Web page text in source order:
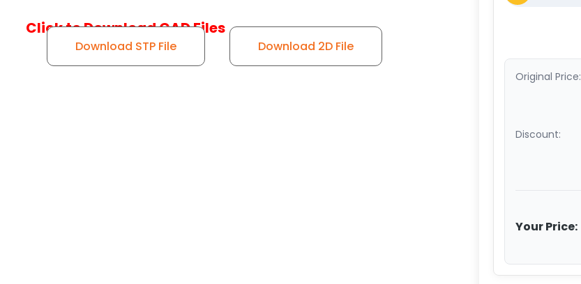
Click to Download CAD Files
Download STP File Download 2D File
Original Price:
Discount:
Your Price: